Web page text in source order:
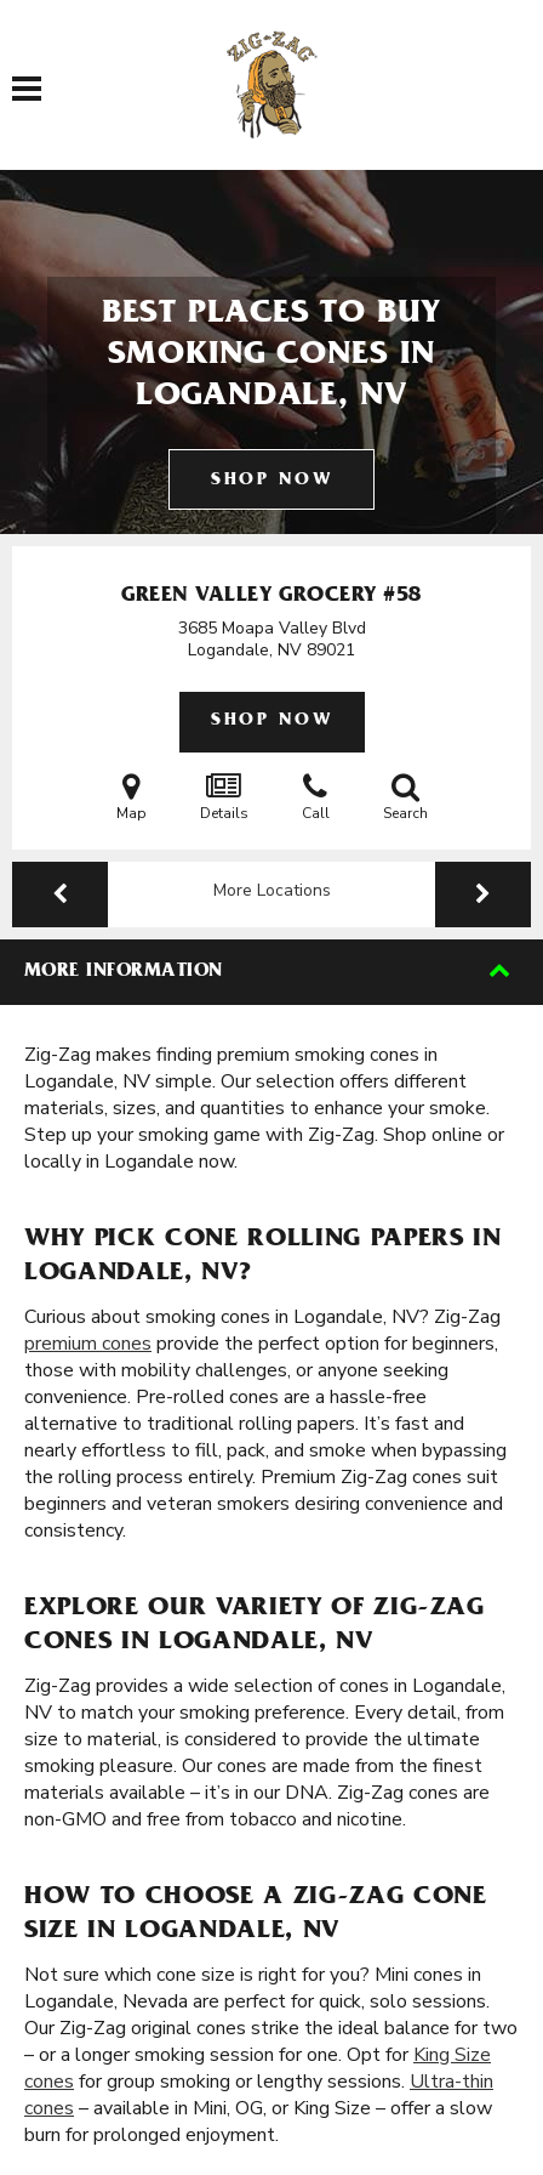
Toggle navigation
BEST PLACES TO BUY
SMOKING CONES IN
LOGANDALE, NV
SHOP NOW
GREEN VALLEY GROCERY #58
3685 Moapa Valley Blvd
Logandale, NV 89021
SHOP NOW
Map Details Call Search
More Locations
MORE INFORMATION
Zig-Zag makes finding premium smoking cones in
Logandale, NV simple. Our selection offers different
materials, sizes, and quantities to enhance your smoke.
Step up your smoking game with Zig-Zag. Shop online or
locally in Logandale now.
WHY PICK CONE ROLLING PAPERS IN
LOGANDALE, NV?
Curious about smoking cones in Logandale, NV? Zig-Zag
premium cones provide the perfect option for beginners,
those with mobility challenges, or anyone seeking
convenience. Pre-rolled cones are a hassle-free
alternative to traditional rolling papers. It’s fast and
nearly effortless to fill, pack, and smoke when bypassing
the rolling process entirely. Premium Zig-Zag cones suit
beginners and veteran smokers desiring convenience and
consistency.
EXPLORE OUR VARIETY OF ZIG-ZAG
CONES IN LOGANDALE, NV
Zig-Zag provides a wide selection of cones in Logandale,
NV to match your smoking preference. Every detail, from
size to material, is considered to provide the ultimate
smoking pleasure. Our cones are made from the finest
materials available – it’s in our DNA. Zig-Zag cones are
non-GMO and free from tobacco and nicotine.
HOW TO CHOOSE A ZIG-ZAG CONE
SIZE IN LOGANDALE, NV
Not sure which cone size is right for you? Mini cones in
Logandale, Nevada are perfect for quick, solo sessions.
Our Zig-Zag original cones strike the ideal balance for two
– or a longer smoking session for one. Opt forKing Size
cones for group smoking or lengthy sessions. Ultra-thin
cones – available in Mini, OG, or King Size – offer a slow
burn for prolonged enjoyment.